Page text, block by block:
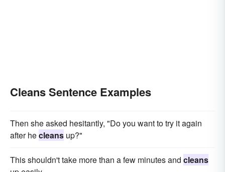
Cleans Sentence Examples
Then she asked hesitantly, "Do you want to try it again
after hecleans up?"
This shouldn't take more than a few minutes and cleans